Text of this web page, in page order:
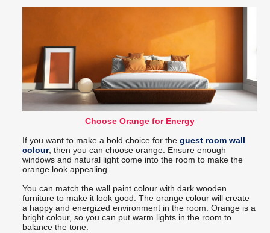
Choose Orange for Energy
If you want to make a bold choice for theguest room wall
colour, then you can choose orange. Ensure enough
windows and natural light come into the room to make the
orange look appealing.
You can match the wall paint colour with dark wooden
furniture to make it look good. The orange colour will create
a happy and energized environment in the room. Orange is a
bright colour, so you can put warm lights in the room to
balance the tone.